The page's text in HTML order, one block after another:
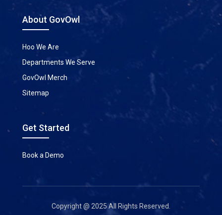
About GovOwl
Hoo We Are
Departments We Serve
GovOwl Merch
Sitemap
Get Started
Book a Demo
Copyright @ 2025 All Rights Reserved.